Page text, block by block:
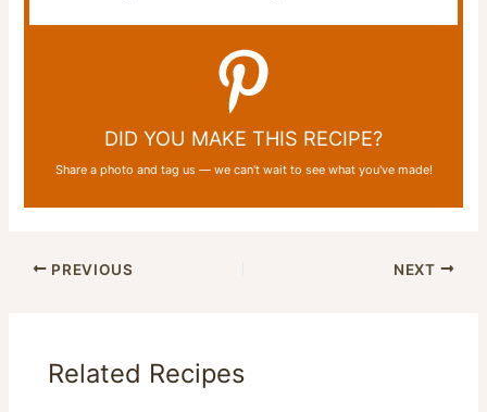
DID YOU MAKE THIS RECIPE?
Share a photo and tag us — we can't wait to see what you've made!
PREVIOUS NEXT
Related Recipes